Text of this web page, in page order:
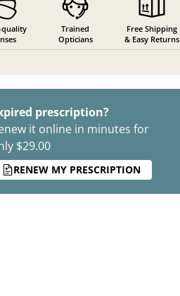
quality
Trained
Opticians
Free Shipping
& Easy Returns
prescription?
it online in minutes for
$29.00
RENEW MY PRESCRIPTION